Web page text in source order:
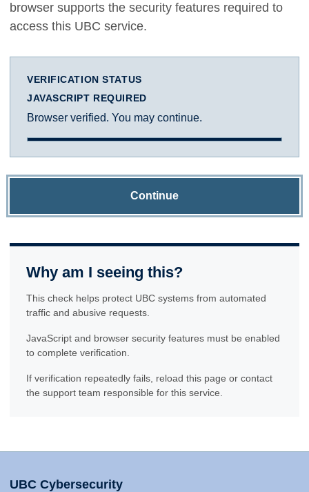
browser supports the security features required to
access this UBC service.
VERIFICATION STATUS
JAVASCRIPT REQUIRED
Browser verified. You may continue.
Continue
Why am I seeing this?
This check helps protect UBC systems from automated
traffic and abusive requests.
JavaScript and browser security features must be enabled
to complete verification.
If verification repeatedly fails, reload this page or contact
the support team responsible for this service.
UBC Cybersecurity